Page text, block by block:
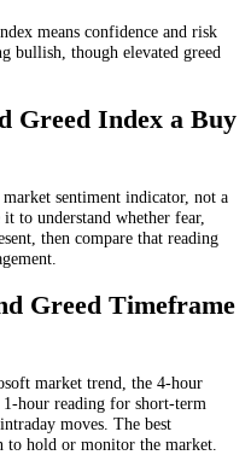
means confidence and risk
bullish, though elevated greed
Greed Index a Buy
sentiment indicator, not a
to understand whether fear,
then compare that reading
Greed Timeframe
market trend, the 4-hour
hour reading for short-term
moves. The best
to hold or monitor the market.